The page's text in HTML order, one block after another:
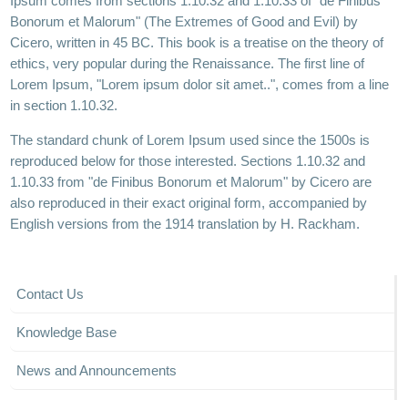
Bonorum et Malorum" (The Extremes of Good and Evil) by
Cicero, written in 45 BC. This book is a treatise on the theory of
ethics, very popular during the Renaissance. The first line of
Lorem Ipsum, "Lorem ipsum dolor sit amet..", comes from a line
in section 1.10.32.
The standard chunk of Lorem Ipsum used since the 1500s is
reproduced below for those interested. Sections 1.10.32 and
1.10.33 from "de Finibus Bonorum et Malorum" by Cicero are
also reproduced in their exact original form, accompanied by
English versions from the 1914 translation by H. Rackham.
Contact Us
Knowledge Base
News and Announcements